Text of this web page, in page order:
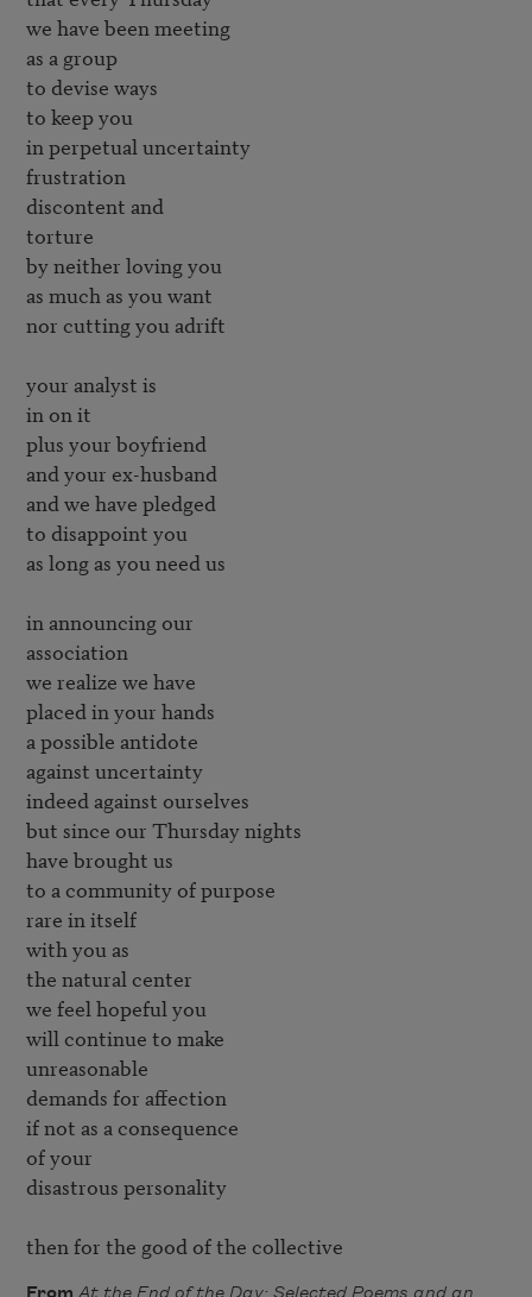
we have been meeting
as a group
to devise ways
to keep you
in perpetual uncertainty
frustration
discontent and
torture
by neither loving you
as much as you want
nor cutting you adrift
your analyst is
in on it
plus your boyfriend
and your ex-husband
and we have pledged
to disappoint you
as long as you need us
in announcing our
association
we realize we have
placed in your hands
a possible antidote
against uncertainty
indeed against ourselves
but since our Thursday nights
have brought us
to a community of purpose
rare in itself
with you as
the natural center
we feel hopeful you
will continue to make
unreasonable
demands for affection
if not as a consequence
of your
disastrous personality
then for the good of the collective